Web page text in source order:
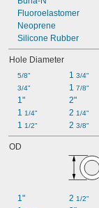
Fluoroelastomer
Neoprene
Silicone Rubber
Hole Diameter
5/8"
3/4"
1"
1 1/4"
1 1/2"
1 3/4"
1 7/8"
2"
2 1/4"
2 3/8"
OD
1"
2 1/2"